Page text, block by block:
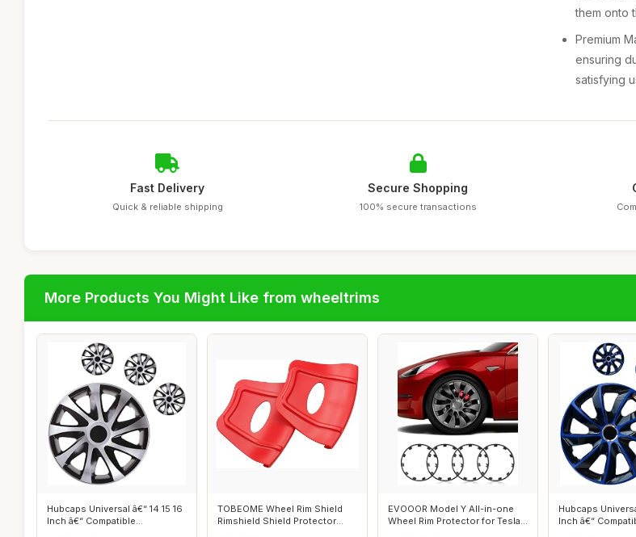
them onto
Premium
ensuring
satisfying
Fast Delivery
Quick & reliable shipping
Secure Shopping
100% secure transactions
More Products You Might Like from wheeltrims
Hubcaps Universal â€“ 14 15 16
Inch â€“ Compatible...
TOBEOME Wheel Rim Shield
Rimshield Shield Protector
EVOOOR Model Y All-in-one
Wheel Rim Protector for Tesla
Hubcaps
Inch â€“